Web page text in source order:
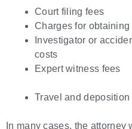
Court filing fees
Charges for
Investigator or
costs
Expert witness fees
Travel and
In many cases, the